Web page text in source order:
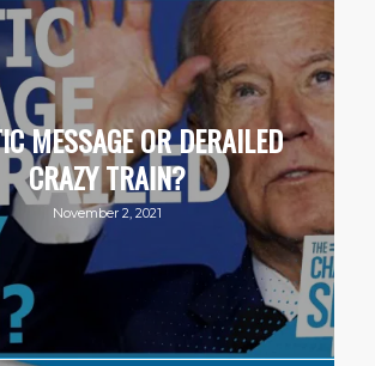
MESSAGE OR DERAILED
CRAZY TRAIN?
November 2, 2021